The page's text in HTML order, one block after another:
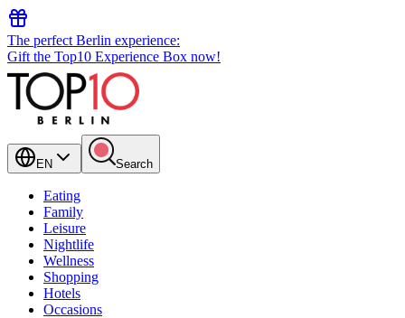
The perfect Berlin experience:
Gift the Top10 Experience Box now!
EN Search
Eating
Family
Leisure
Nightlife
Wellness
Shopping
Hotels
Occasions